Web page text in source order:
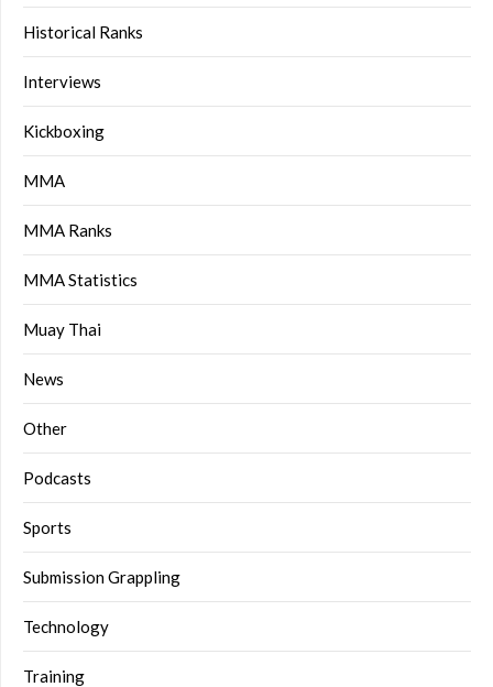
Historical Ranks
Interviews
Kickboxing
MMA
MMA Ranks
MMA Statistics
Muay Thai
News
Other
Podcasts
Sports
Submission Grappling
Technology
Training